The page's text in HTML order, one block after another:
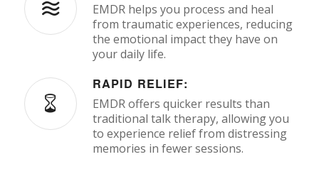
EMDR helps you process and heal
from traumatic experiences, reducing
the emotional impact they have on
your daily life.
RAPID RELIEF:
EMDR offers quicker results than
traditional talk therapy, allowing you
to experience relief from distressing
memories in fewer sessions.